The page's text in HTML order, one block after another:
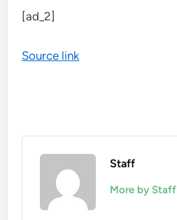
[ad_2]
Source link
Staff
More by Staff